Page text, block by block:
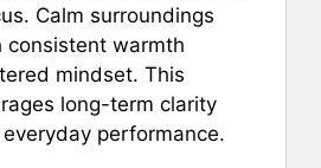
Calm surroundings
consistent warmth
mindset. This
long-term clarity
performance.